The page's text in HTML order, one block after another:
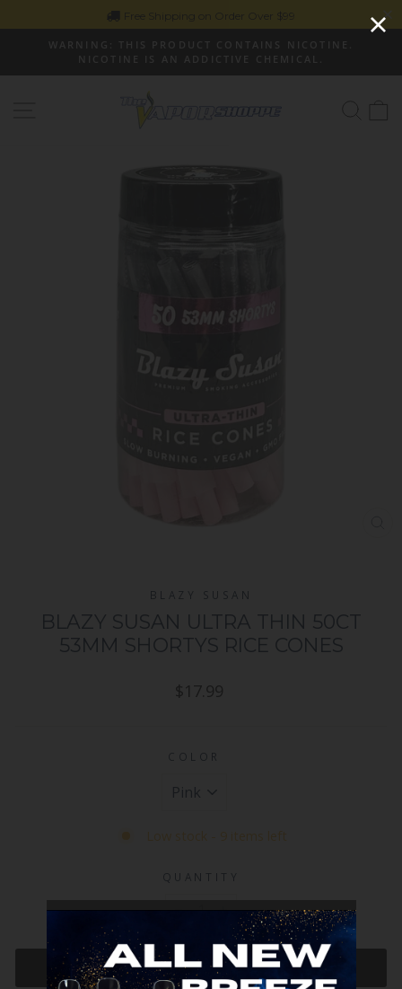
to
Free Shipping on Order Over $99
WARNING: THIS PRODUCT CONTAINS NICOTINE.
NICOTINE IS AN ADDICTIVE CHEMICAL.
Site navigation
BLAZY SUSAN
BLAZY SUSAN ULTRA THIN 50CT
53MM SHORTYS RICE CONES
Regular
$17.99
COLOR
QUANTITY
ADD TO CART